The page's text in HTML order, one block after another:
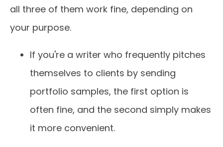
all three of them work fine, depending on
your purpose.
If you're a writer who frequently pitches
themselves to clients by sending
portfolio samples, the first option is
often fine, and the second simply makes
it more convenient.